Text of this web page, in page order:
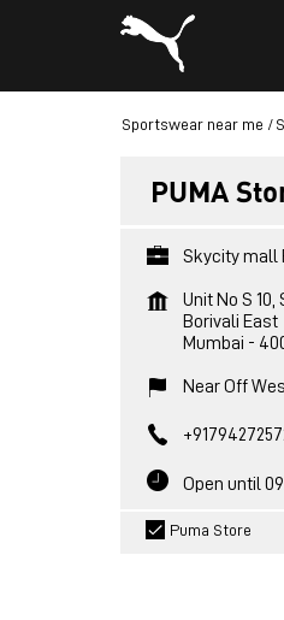
Sportswear near me
PUMA
Skycity mall
Unit No S 10,
Borivali East
Mumbai -
Near Off
Open until
Puma Store